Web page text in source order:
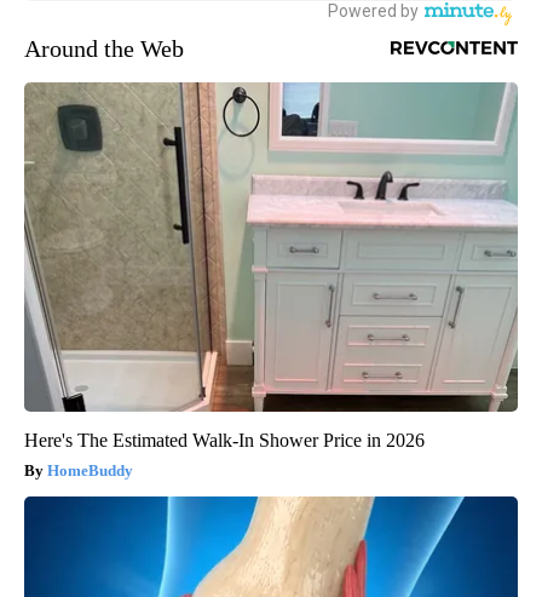
Around the Web
Here's The Estimated Walk-In Shower Price in 2026
HomeBuddy